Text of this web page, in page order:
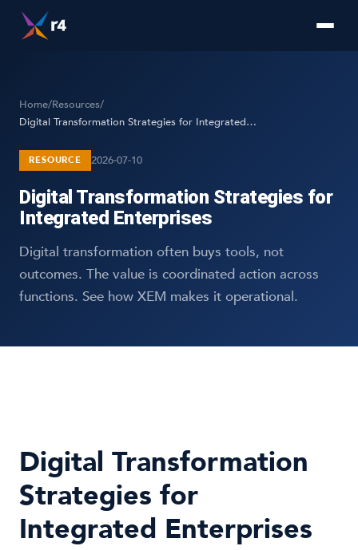
Home/Resources/
Digital Transformation Strategies for Integrated Enterprises
RESOURCE 2026-07-10
Digital Transformation Strategies for
Integrated Enterprises
Digital transformation often buys tools, not
outcomes. The value is coordinated action across
functions. See how XEM makes it operational.
Digital Transformation
Strategies for
Integrated Enterprises